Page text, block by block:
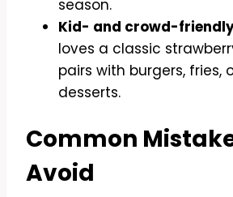
season.
Kid- and crowd-
loves a classic
pairs with burgers, fries,
desserts.
Common
Avoid